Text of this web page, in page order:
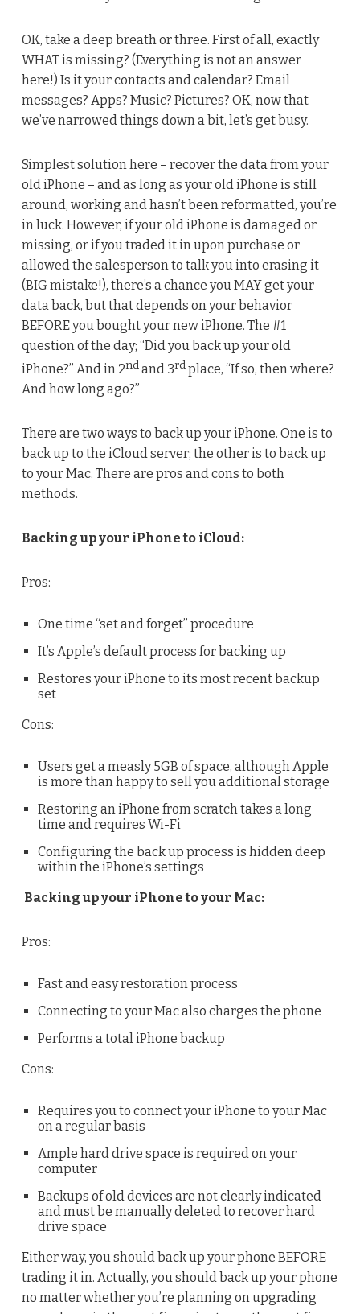
OK, take a deep breath or three. First of all, exactly
WHAT is missing? (Everything is not an answer
here!) Is it your contacts and calendar? Email
messages? Apps? Music? Pictures? OK, now that
we’ve narrowed things down a bit, let’s get busy.
Simplest solution here – recover the data from your
old iPhone – and as long as your old iPhone is still
around, working and hasn’t been reformatted, you’re
in luck. However, if your old iPhone is damaged or
missing, or if you traded it in upon purchase or
allowed the salesperson to talk you into erasing it
(BIG mistake!), there’s a chance you MAY get your
data back, but that depends on your behavior
BEFORE you bought your new iPhone. The #1
question of the day; “Did you back up your old
iPhone?” And in 2ndand 3rdplace, “If so, then where?
And how long ago?”
There are two ways to back up your iPhone. One is to
back up to the iCloud server; the other is to back up
to your Mac. There are pros and cons to both
methods.
Backing up your iPhone to iCloud:
Pros:
One time “set and forget” procedure
It’s Apple’s default process for backing up
Restores your iPhone to its most recent backup
set
Cons:
Users get a measly 5GB of space, although Apple
is more than happy to sell you additional storage
Restoring an iPhone from scratch takes a long
time and requires Wi-Fi
Configuring the back up process is hidden deep
within the iPhone’s settings
Backing up your iPhone to your Mac:
Pros:
Fast and easy restoration process
Connecting to your Mac also charges the phone
Performs a total iPhone backup
Cons:
Requires you to connect your iPhone to your Mac
on a regular basis
Ample hard drive space is required on your
computer
Backups of old devices are not clearly indicated
and must be manually deleted to recover hard
drive space
Either way, you should back up your phone BEFORE
trading it in. Actually, you should back up your phone
no matter whether you’re planning on upgrading